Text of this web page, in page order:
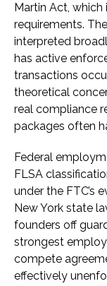
Martin Act,
requirements.
interpreted
has active
transactions
theoretical
real compliance
packages often
Federal
FLSA
under the FTC’s
New York state
founders off
strongest
compete
effectively